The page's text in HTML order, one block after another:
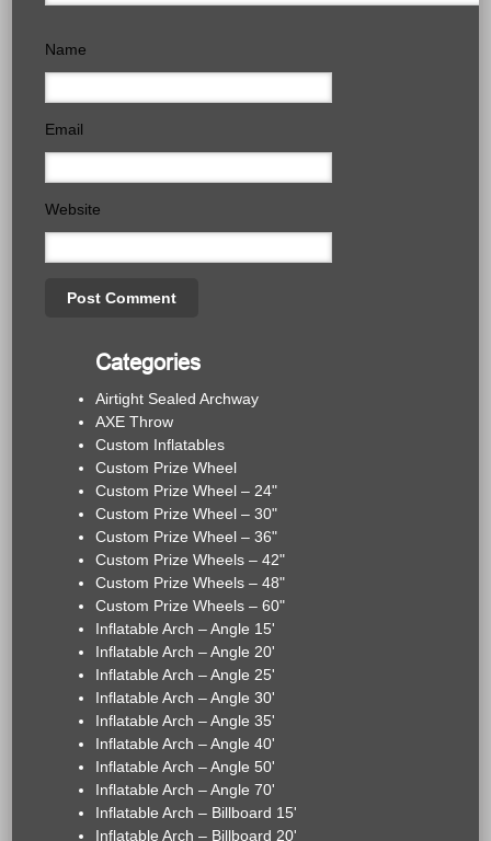
Name
Email
Website
Categories
Airtight Sealed Archway
AXE Throw
Custom Inflatables
Custom Prize Wheel
Custom Prize Wheel – 24"
Custom Prize Wheel – 30"
Custom Prize Wheel – 36"
Custom Prize Wheels – 42"
Custom Prize Wheels – 48"
Custom Prize Wheels – 60"
Inflatable Arch – Angle 15'
Inflatable Arch – Angle 20'
Inflatable Arch – Angle 25'
Inflatable Arch – Angle 30'
Inflatable Arch – Angle 35'
Inflatable Arch – Angle 40'
Inflatable Arch – Angle 50'
Inflatable Arch – Angle 70'
Inflatable Arch – Billboard 15'
Inflatable Arch – Billboard 20'